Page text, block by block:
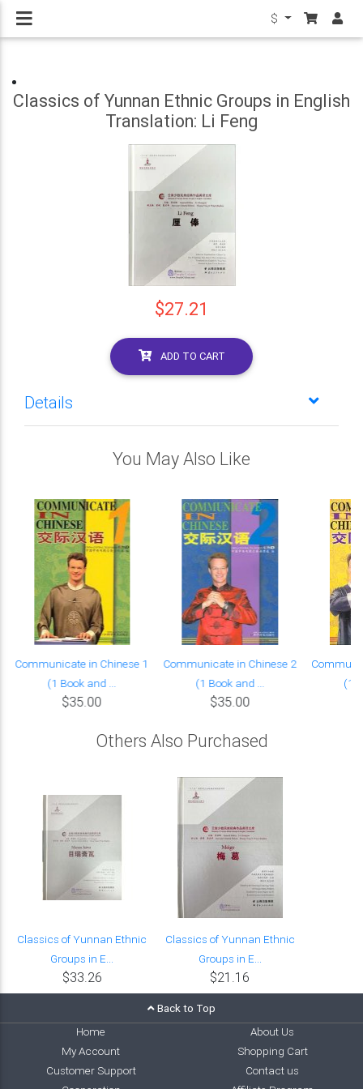
$
Classics of Yunnan Ethnic Groups in English
Translation: Li Feng
$27.21
ADD TO CART
Details
You May Also Like
Communicate in Chinese 1
(1 Book and ...
$35.00
Communicate in Chinese 2
(1 Book and ...
$35.00
(1
Others Also Purchased
Classics of Yunnan Ethnic
Groups in E...
$33.26
Classics of Yunnan Ethnic
Groups in E...
$21.16
Back to Top
Home
About Us
My Account
Shopping Cart
Customer Support
Contact us